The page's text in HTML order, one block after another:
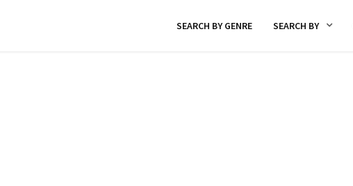
SEARCH BY GENRE SEARCH BY